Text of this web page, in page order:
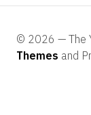
© 2026 — The
Themes and